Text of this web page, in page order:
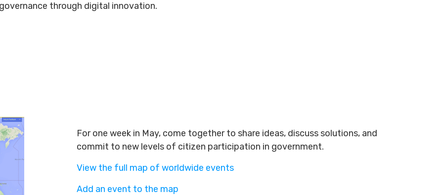
through digital innovation.
For one week in May, come together to share ideas, discuss solutions, and
commit to new levels of citizen participation in government.
View the full map of worldwide events
Add an event to the map